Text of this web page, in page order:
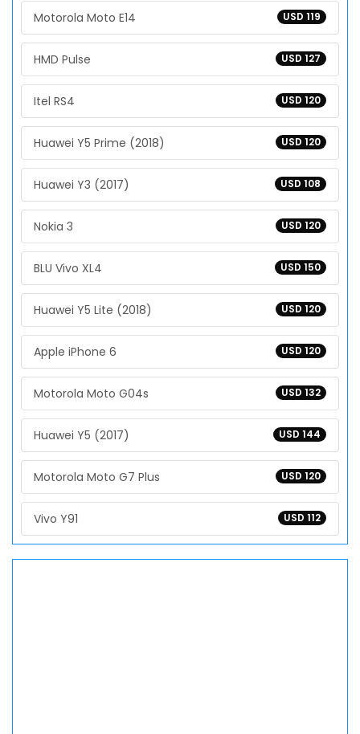
USD 119
Motorola Moto E14
USD 127
HMD Pulse
USD 120
Itel RS4
USD 120
Huawei Y5 Prime (2018)
USD 108
Huawei Y3 (2017)
USD 120
Nokia 3
USD 150
BLU Vivo XL4
USD 120
Huawei Y5 Lite (2018)
USD 120
Apple iPhone 6
USD 132
Motorola Moto G04s
USD 144
Huawei Y5 (2017)
USD 120
Motorola Moto G7 Plus
USD 112
Vivo Y91